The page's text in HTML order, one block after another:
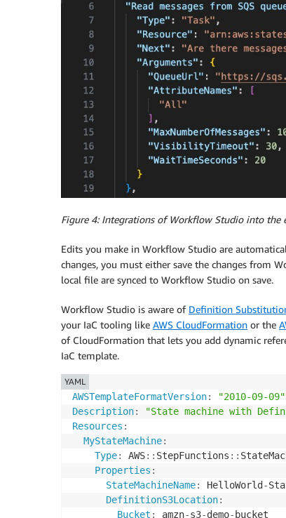
Figure 4: Integrations of Workflow Studio into the
Edits you make in Workflow Studio are
changes, you must either save the changes from
local file are synced to Workflow Studio on save.
Workflow Studio is aware of Definition
your IaC tooling like AWS CloudFormation or the
of CloudFormation that lets you add dynamic
IaC template.
AWSTemplateFormatVersion:
"2010-09-09"
Description:
"State machine with
Resources :
MyStateMachine:
Type: AWS: : StepFunctions : :
Properties :
StateMachineName: HelloWorld -
DefinitionS3Location:
Bucket : amzn-s3-demo- bucket
YAML